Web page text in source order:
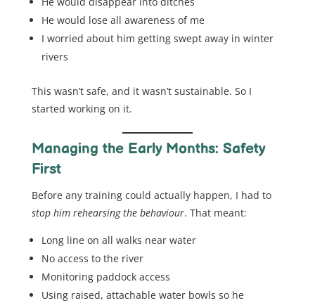
He would lose all awareness of me
I worried about him getting swept away in winter
rivers
This wasn’t safe, and it wasn’t sustainable. So I
started working on it.
Managing the Early Months: Safety
First
Before any training could actually happen, I had to
stop him rehearsing the behaviour. That meant:
Long line on all walks near water
No access to the river
Monitoring paddock access
Using raised, attachable water bowls so he